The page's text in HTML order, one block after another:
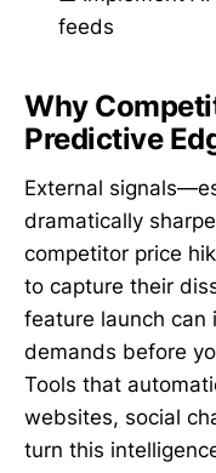
feeds
Why
Predictive
External
dramatically
competitor price
to capture their
feature launch can
demands before
Tools that
websites, social
turn this